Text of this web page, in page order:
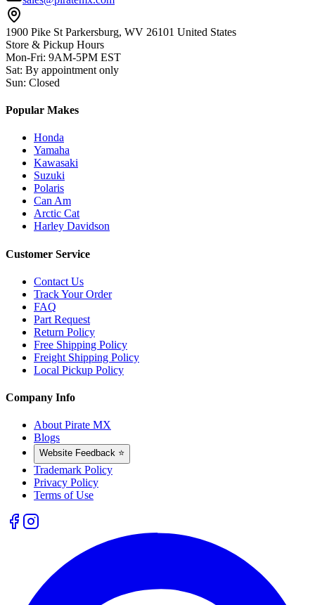
1900 Pike St Parkersburg, WV 26101 United States
Store & Pickup Hours
Mon-Fri: 9AM-5PM EST
Sat: By appointment only
Sun: Closed
Popular Makes
Honda
Yamaha
Kawasaki
Suzuki
Polaris
Can Am
Arctic Cat
Harley Davidson
Customer Service
Contact Us
Track Your Order
FAQ
Part Request
Return Policy
Free Shipping Policy
Freight Shipping Policy
Local Pickup Policy
Company Info
About Pirate MX
Blogs
Website Feedback ⭐
Trademark Policy
Privacy Policy
Terms of Use